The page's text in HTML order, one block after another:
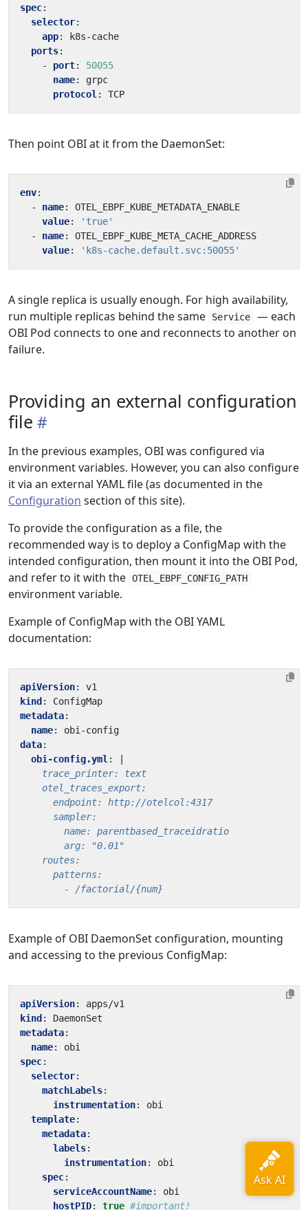
spec:
selector:
app:
k8s-cache
ports:
- port:
50055
name:
grpc
protocol : TCP
Then point OBI at it from the DaemonSet:
env:
- name:
OTEL_EBPF_KUBE_METADATA_ENABLE
value:
'true'
- name:
OTEL_EBPF_KUBE_META_CACHE_ADDRESS
value: 'k8s-cache.default.svc:50055'
A single replica is usually enough. For high availability,
run multiple replicas behind the same
Service
— each
OBI Pod connects to one and reconnects to another on
failure.
Providing an external configuration
file
In the previous examples, OBI was configured via
environment variables. However, you can also configure
it via an external YAML file (as documented in the
Configuration section of this site).
To provide the configuration as a file, the
recommended way is to deploy a ConfigMap with the
intended configuration, then mount it into the OBI Pod,
and refer to it with the OTEL_EBPF_CONFIG_PATH
environment variable.
Example of ConfigMap with the OBI YAML
documentation:
apiVersion:
v1
kind :
ConfigMap
metadata:
name:
obi-config
data:
obi-config.yml :
        - /factorial/{num}
Example of OBI DaemonSet configuration, mounting
and accessing to the previous ConfigMap:
apiVersion:
apps/v1
kind :
DaemonSet
metadata:
name:
obi
spec:
selector:
matchLabels:
instrumentation:
obi
template:
metadata:
labels:
instrumentation:
obi
spec:
serviceAccountName:
obi
hostPID: true #important!